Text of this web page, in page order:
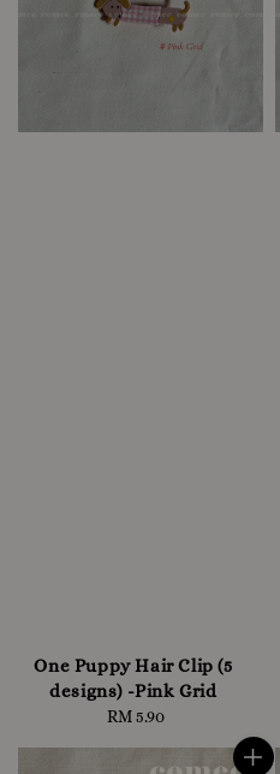
One Puppy Hair Clip (5
designs) -Pink Grid
Regular
RM 5.90